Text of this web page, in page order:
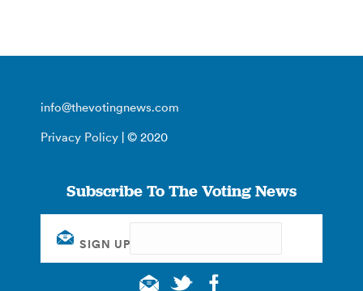
info@thevotingnews.com
Privacy Policy | © 2020
Subscribe To The Voting News